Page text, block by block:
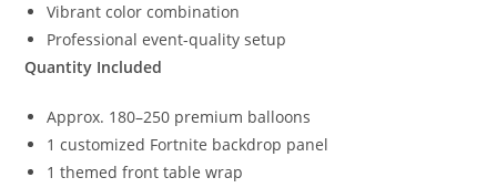
Vibrant color combination
Professional event-quality setup
Quantity Included
Approx. 180–250 premium balloons
1 customized Fortnite backdrop panel
1 themed front table wrap